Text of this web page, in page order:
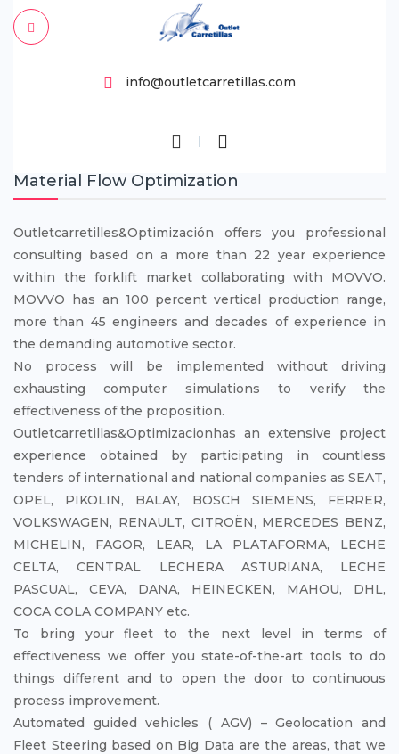
info@outletcarretillas.com
Material Flow Optimization
Outletcarretilles&Optimización offers you professional
consulting based on a more than 22 year experience
within the forklift market collaborating with MOVVO.
MOVVO has an 100 percent vertical production range,
more than 45 engineers and decades of experience in
the demanding automotive sector.
No process will be implemented without driving
exhausting computer simulations to verify the
effectiveness of the proposition.
Outletcarretillas&Optimizacionhas an extensive project
experience obtained by participating in countless
tenders of international and national companies as SEAT,
OPEL, PIKOLIN, BALAY, BOSCH SIEMENS, FERRER,
VOLKSWAGEN, RENAULT, CITROËN, MERCEDES BENZ,
MICHELIN, FAGOR, LEAR, LA PLATAFORMA, LECHE
CELTA, CENTRAL LECHERA ASTURIANA, LECHE
PASCUAL, CEVA, DANA, HEINECKEN, MAHOU, DHL,
COCA COLA COMPANY etc.
To bring your fleet to the next level in terms of
effectiveness we offer you state-of-the-art tools to do
things different and to open the door to continuous
process improvement.
Automated guided vehicles ( AGV) – Geolocation and
Fleet Steering based on Big Data are the areas, that we